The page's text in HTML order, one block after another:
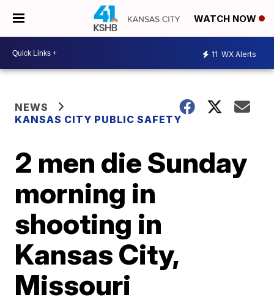
WATCH NOW
11 WX Alerts
NEWS
KANSAS CITY PUBLIC SAFETY
2 men die Sunday
morning in
shooting in
Kansas City,
Missouri